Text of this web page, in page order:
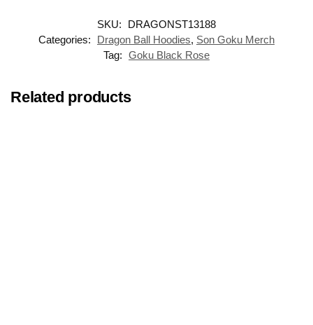
SKU:
DRAGONST13188
Categories:
Dragon Ball Hoodies, Son Goku Merch
Tag: Goku Black Rose
Related products